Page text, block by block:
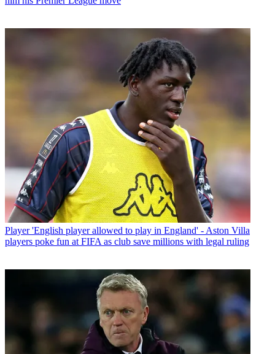
Player 'English player allowed to play in England' - Aston Villa
players poke fun at FIFA as club save millions with legal ruling